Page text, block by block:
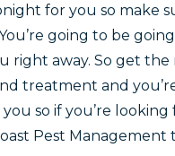
for you so make
going to be
right away. So get
treatment and
so if you’re
Pest Management